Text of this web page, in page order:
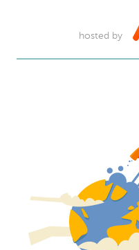
hosted by